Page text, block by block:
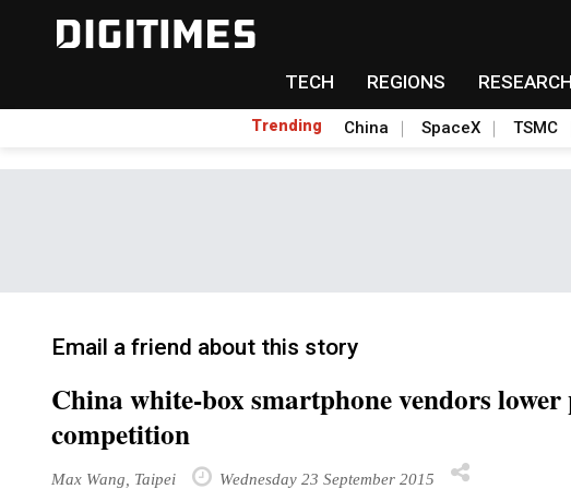
TECH REGIONS RESEARCH
Trending China SpaceX TSMC
Email a friend about this story
China white-box smartphone vendors
competition
Max Wang, Taipei Wednesday 23 September 2015